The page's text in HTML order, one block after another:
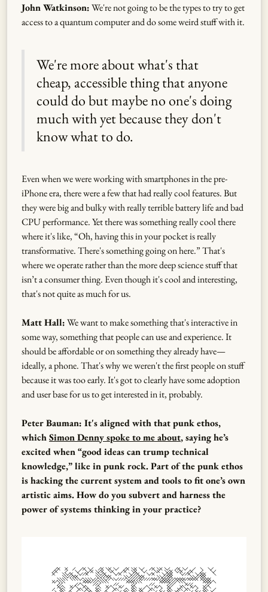
John Watkinson:We're not going to be the types to try to get
access to a quantum computer and do some weird stuff with it.
We're more about what's that
cheap, accessible thing that anyone
could do but maybe no one's doing
much with yet because they don't
know what to do.
Even when we were working with smartphones in the pre-
iPhone era, there were a few that had really cool features. But
they were big and bulky with really terrible battery life and bad
CPU performance. Yet there was something really cool there
where it's like, “Oh, having this in your pocket is really
transformative. There's something going on here.” That's
where we operate rather than the more deep science stuff that
isn’t a consumer thing. Even though it's cool and interesting,
that's not quite as much for us.
Matt Hall:We want to make something that's interactive in
some way, something that people can use and experience. It
should be affordable or on something they already have—
ideally, a phone. That's why we weren't the first people on stuff
because it was too early. It's got to clearly have some adoption
and user base for us to get interested in it, probably.
Peter Bauman: It's aligned with that punk ethos,
whichSimon Denny spoke to me about, saying he’s
excited when “good ideas can trump technical
knowledge,” like in punk rock. Part of the punk ethos
is hacking the current system and tools to fit one’s own
artistic aims. How do you subvert and harness the
power of systems thinking in your practice?